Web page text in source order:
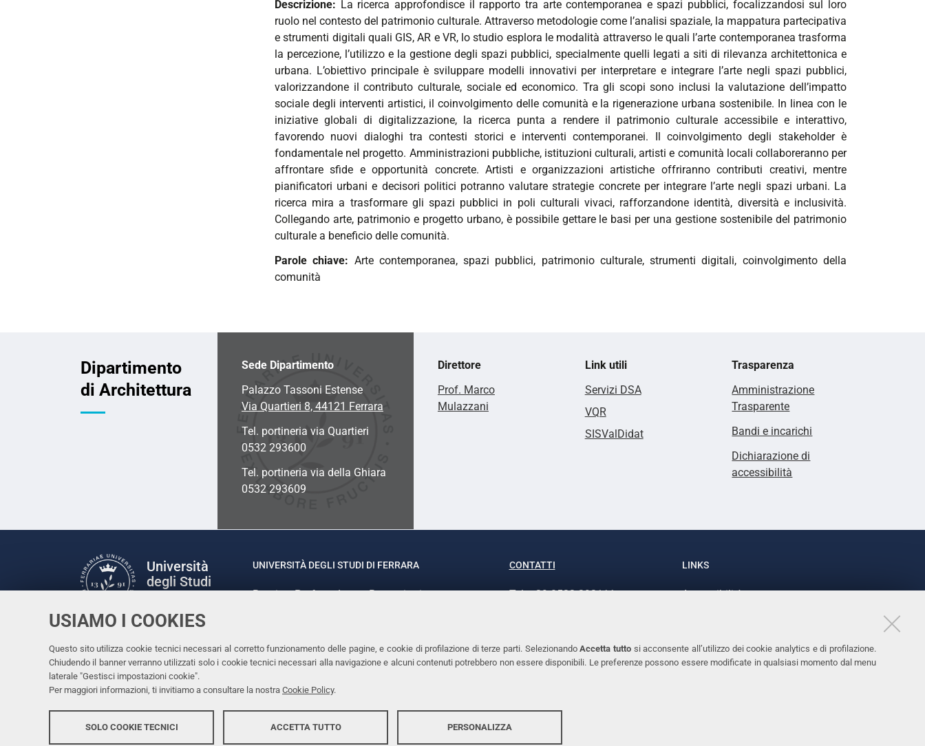
USIAMO I COOKIES
Questo sito utilizza cookie tecnici necessari al corretto funzionamento delle pagine, e cookie di profilazione di terze parti. SelezionandoAccetta tutto si acconsente all’utilizzo dei cookie analytics e di profilazione.
Chiudendo il banner verranno utilizzati solo i cookie tecnici necessari alla navigazione e alcuni contenuti potrebbero non essere disponibili. Le preferenze possono essere modificate in qualsiasi momento dal menu
laterale "Gestisci impostazioni cookie".
Per maggiori informazioni, ti invitiamo a consultare la nostra Cookie Policy.
SOLO COOKIE TECNICI ACCETTA TUTTO PERSONALIZZA
Descrizione: La ricerca approfondisce il rapporto tra arte contemporanea e spazi pubblici, focalizzandosi sul loro
ruolo nel contesto del patrimonio culturale. Attraverso metodologie come l’analisi spaziale, la mappatura partecipativa
e strumenti digitali quali GIS, AR e VR, lo studio esplora le modalità attraverso le quali l’arte contemporanea trasforma
la percezione, l’utilizzo e la gestione degli spazi pubblici, specialmente quelli legati a siti di rilevanza architettonica e
urbana. L’obiettivo principale è sviluppare modelli innovativi per interpretare e integrare l’arte negli spazi pubblici,
valorizzandone il contributo culturale, sociale ed economico. Tra gli scopi sono inclusi la valutazione dell’impatto
sociale degli interventi artistici, il coinvolgimento delle comunità e la rigenerazione urbana sostenibile. In linea con le
iniziative globali di digitalizzazione, la ricerca punta a rendere il patrimonio culturale accessibile e interattivo,
favorendo nuovi dialoghi tra contesti storici e interventi contemporanei. Il coinvolgimento degli stakeholder è
fondamentale nel progetto. Amministrazioni pubbliche, istituzioni culturali, artisti e comunità locali collaboreranno per
affrontare sfide e opportunità concrete. Artisti e organizzazioni artistiche offriranno contributi creativi, mentre
pianificatori urbani e decisori politici potranno valutare strategie concrete per integrare l’arte negli spazi urbani. La
ricerca mira a trasformare gli spazi pubblici in poli culturali vivaci, rafforzandone identità, diversità e inclusività.
Collegando arte, patrimonio e progetto urbano, è possibile gettare le basi per una gestione sostenibile del patrimonio
culturale a beneficio delle comunità.
Parole chiave: Arte contemporanea, spazi pubblici, patrimonio culturale, strumenti digitali, coinvolgimento della
comunità
Dipartimento
di Architettura
Sede Dipartimento
Palazzo Tassoni Estense
Via Quartieri 8, 44121 Ferrara
Tel. portineria via Quartieri
0532 293600
Tel. portineria via della Ghiara
0532 293609
Direttore
Prof. Marco
Mulazzani
Link utili
Servizi DSA
VQR
SISValDidat
Trasparenza
Amministrazione
Trasparente
Bandi e incarichi
Dichiarazione di
accessibilità
Università
degli Studi
Facebook
LinkedinInstagram
Youtube
UNIVERSITÀ DEGLI STUDI DI FERRARA
Rettrice: Prof.ssa Laura Ramaciotti
CONTATTI
Tel. +39 0532 293111
LINKS
Accessibilità
Cookies